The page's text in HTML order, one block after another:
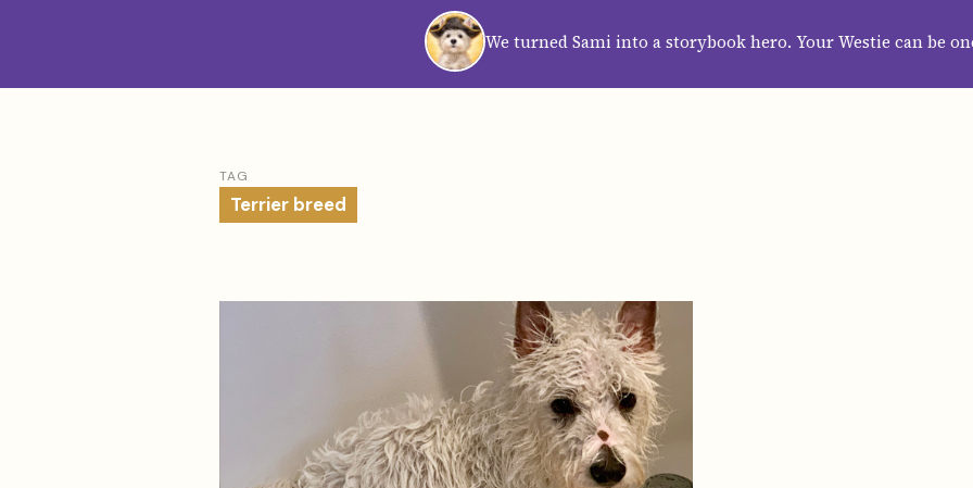
We turned Sami into a storybook hero. Your Westie can be
HOME ABOUT CATEGORIES GUIDES WALLPAPERS
TAG
Terrier breed